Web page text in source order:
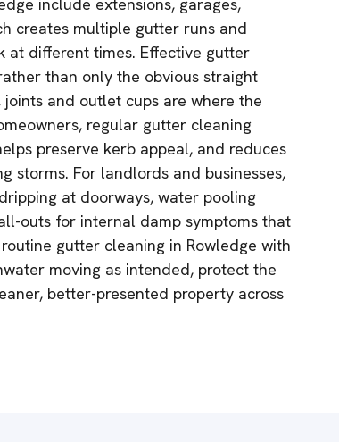
creates multiple gutter runs and
at different times. Effective gutter
than only the obvious straight
and outlet cups are where the
regular gutter cleaning
preserve kerb appeal, and reduces
storms. For landlords and businesses,
at doorways, water pooling
outs for internal damp symptoms that
gutter cleaning in Rowledge with
moving as intended, protect the
better-presented property across